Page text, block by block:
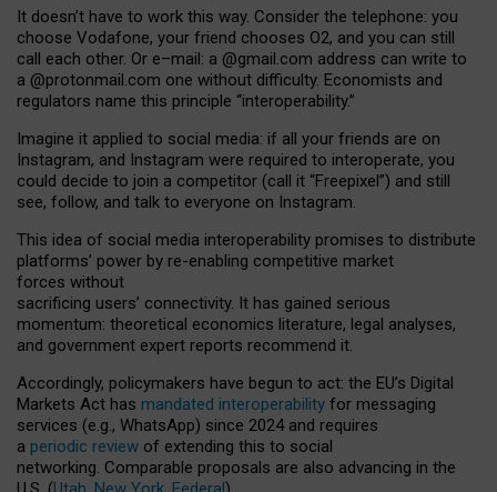
It doesn’t have to work this way. Consider the telephone: you
choose Vodafone, your friend chooses O2, and you can still
call each other. Or e–mail: a @gmail.com address can write to
a @protonmail.com one without difficulty. Economists and
regulators name this principle “interoperability.”
Imagine it applied to social media: if all your friends are on
Instagram, and Instagram were required to interoperate, you
could decide to join a competitor (call it “Freepixel”) and still
see, follow, and talk to everyone on Instagram.
This idea of social media interoperability promises to distribute
platforms’ power by re-enabling competitive market
forces without
sacrificing users’ connectivity. It has gained serious
momentum: theoretical economics literature, legal analyses,
and government expert reports recommend it.
Accordingly, policymakers have begun to act: the EU’s Digital
Markets Act has mandated interoperability for messaging
services (e.g., WhatsApp) since 2024 and requires
a periodic review of extending this to social
networking. Comparable proposals are also advancing in the